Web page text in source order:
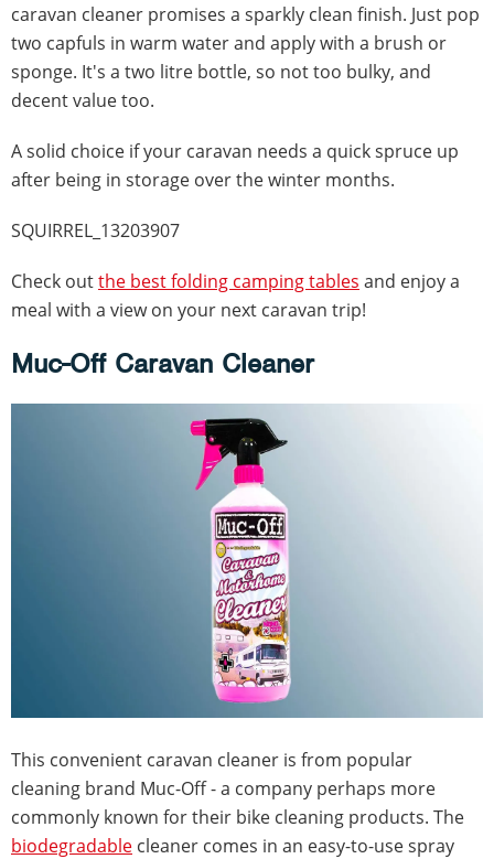
caravan cleaner promises a sparkly clean finish. Just pop
two capfuls in warm water and apply with a brush or
sponge. It's a two litre bottle, so not too bulky, and
decent value too.
A solid choice if your caravan needs a quick spruce up
after being in storage over the winter months.
SQUIRREL_13203907
Check outthe best folding camping tables and enjoy a
meal with a view on your next caravan trip!
Muc-Off Caravan Cleaner
This convenient caravan cleaner is from popular
cleaning brand Muc-Off - a company perhaps more
commonly known for their bike cleaning products. The
biodegradable cleaner comes in an easy-to-use spray